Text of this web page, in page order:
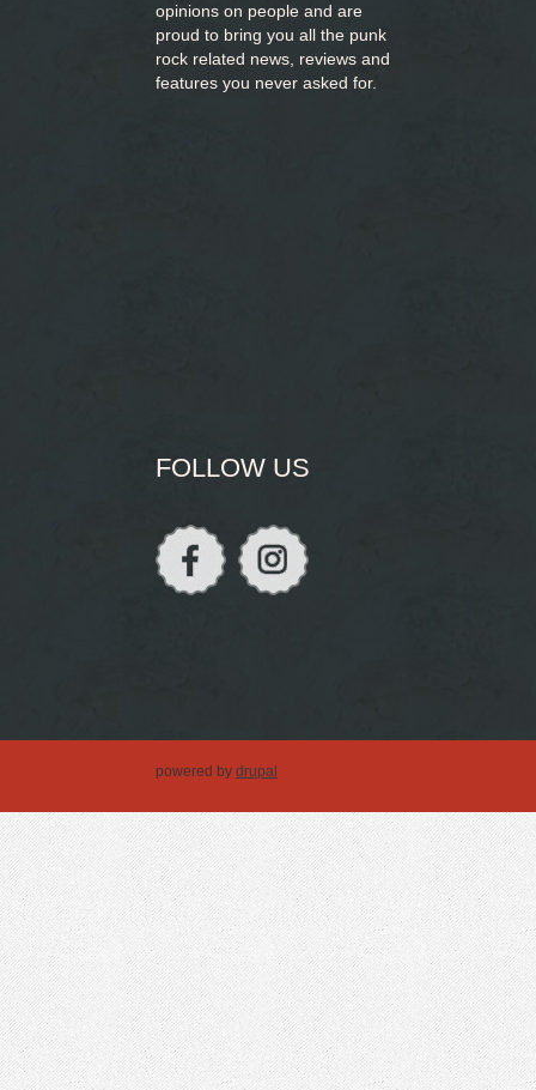
opinions on people and are
proud to bring you all the punk
rock related news, reviews and
features you never asked for.
FOLLOW US
powered by drupal